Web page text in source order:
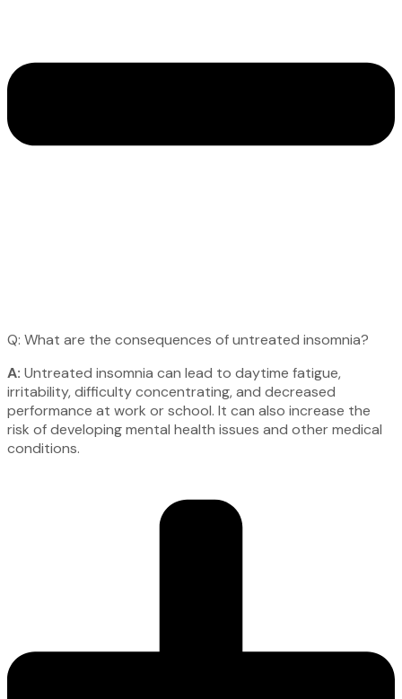
Q: What are the consequences of untreated insomnia?
A: Untreated insomnia can lead to daytime fatigue,
irritability, difficulty concentrating, and decreased
performance at work or school. It can also increase the
risk of developing mental health issues and other medical
conditions.